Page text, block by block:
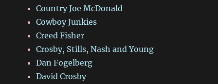
Country Joe McDonald
Cowboy Junkies
Creed Fisher
Crosby, Stills, Nash and Young
Dan Fogelberg
David Crosby